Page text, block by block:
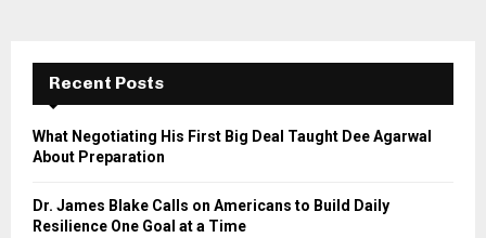
Recent Posts
What Negotiating His First Big Deal Taught Dee Agarwal
About Preparation
Dr. James Blake Calls on Americans to Build Daily
Resilience One Goal at a Time